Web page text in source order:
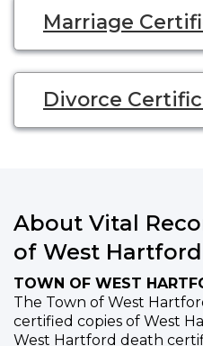
Marriage
Divorce
About Vital
of West
TOWN OF WEST
The Town of West
certified copies of West
West Hartford death